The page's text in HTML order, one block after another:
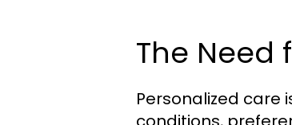
The Need
Personalized care